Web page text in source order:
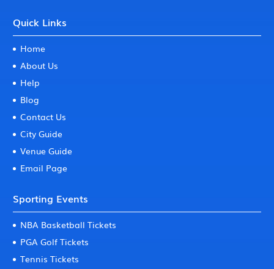
Quick Links
Home
About Us
Help
Blog
Contact Us
City Guide
Venue Guide
Email Page
Sporting Events
NBA Basketball Tickets
PGA Golf Tickets
Tennis Tickets